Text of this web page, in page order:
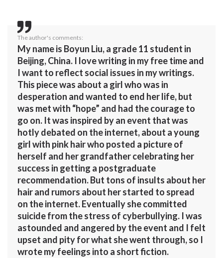
The author's comments:
My name is Boyun Liu, a grade 11 student in
Beijing, China. I love writing in my free time and
I want to reflect social issues in my writings.
This piece was about a girl who was in
desperation and wanted to end her life, but
was met with “hope” and had the courage to
go on. It was inspired by an event that was
hotly debated on the internet, about a young
girl with pink hair who posted a picture of
herself and her grandfather celebrating her
success in getting a postgraduate
recommendation. But tons of insults about her
hair and rumors about her started to spread
on the internet. Eventually she committed
suicide from the stress of cyberbullying. I was
astounded and angered by the event and I felt
upset and pity for what she went through, so I
wrote my feelings into a short fiction.